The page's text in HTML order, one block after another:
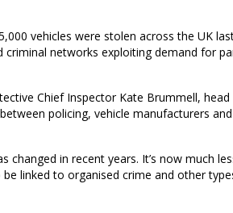
vehicles were stolen across the UK
networks exploiting demand for
Chief Inspector Kate Brummell,
policing, vehicle manufacturers
changed in recent years. It’s now much
linked to organised crime and other